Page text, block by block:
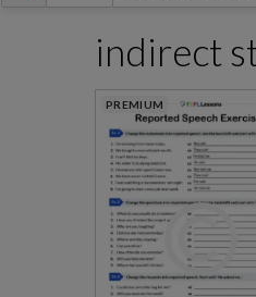
indirect
PREMIUM